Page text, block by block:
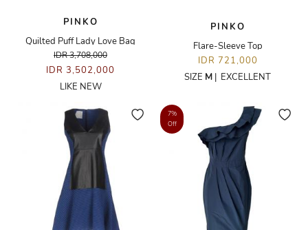
PINKO
Quilted Puff Lady Love Bag
IDR 3,708,000
IDR 3,502,000
LIKE NEW
PINKO
Flare-Sleeve Top
IDR 721,000
SIZE M | EXCELLENT
7%
Off